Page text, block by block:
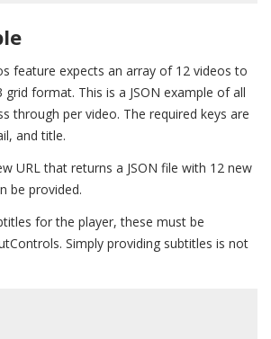
feature expects an array of 12 videos to
grid format. This is a JSON example of all
through per video. The required keys are
and title.
URL that returns a JSON file with 12 new
be provided.
for the player, these must be
Simply providing subtitles is not